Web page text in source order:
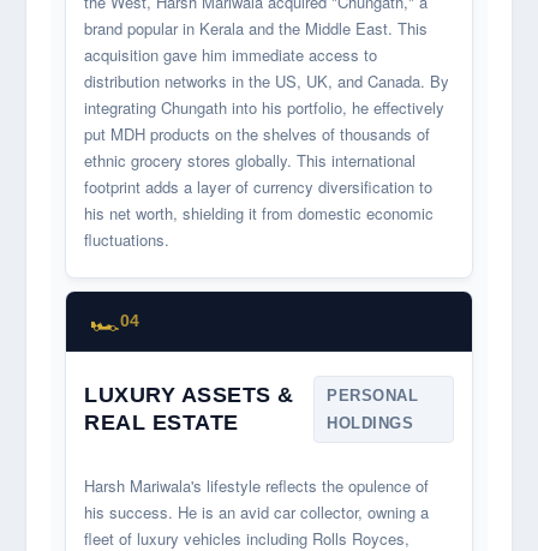
brand popular in Kerala and the Middle East. This
acquisition gave him immediate access to
distribution networks in the US, UK, and Canada. By
integrating Chungath into his portfolio, he effectively
put MDH products on the shelves of thousands of
ethnic grocery stores globally. This international
footprint adds a layer of currency diversification to
his net worth, shielding it from domestic economic
fluctuations.
🏎️04
LUXURY ASSETS &
REAL ESTATE
PERSONAL
HOLDINGS
Harsh Mariwala's lifestyle reflects the opulence of
his success. He is an avid car collector, owning a
fleet of luxury vehicles including Rolls Royces,